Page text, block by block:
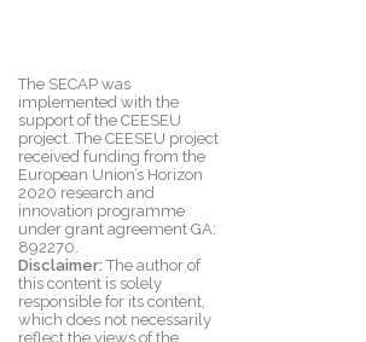
The SECAP was
implemented with the
support of the CEESEU
project. The CEESEU project
received funding from the
European Union’s Horizon
2020 research and
innovation programme
under grant agreement GA:
892270.
Disclaimer: The author of
this content is solely
responsible for its content,
which does not necessarily
reflect the views of the